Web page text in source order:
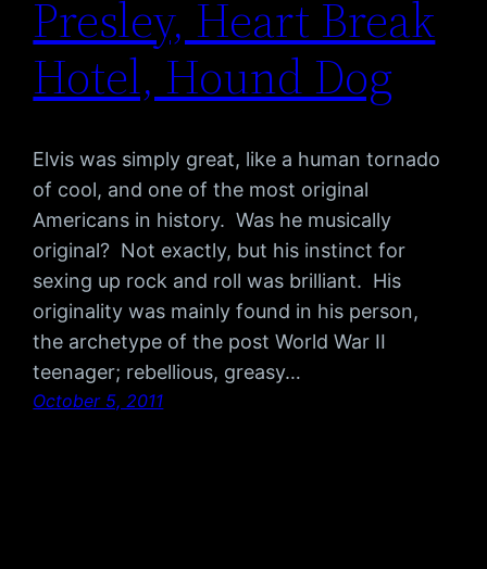
Presley, Heart Break
Hotel, Hound Dog
Elvis was simply great, like a human tornado
of cool, and one of the most original
Americans in history. Was he musically
original? Not exactly, but his instinct for
sexing up rock and roll was brilliant. His
originality was mainly found in his person,
the archetype of the post World War II
teenager; rebellious, greasy…
October 5, 2011